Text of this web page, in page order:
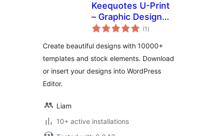
Keequotes U-Print
– Graphic Design
Online
(1 total
ratings
)
Create beautiful designs with 10000+
templates and stock elements. Download
or insert your designs into WordPress
Editor.
Liam
10+ active installations